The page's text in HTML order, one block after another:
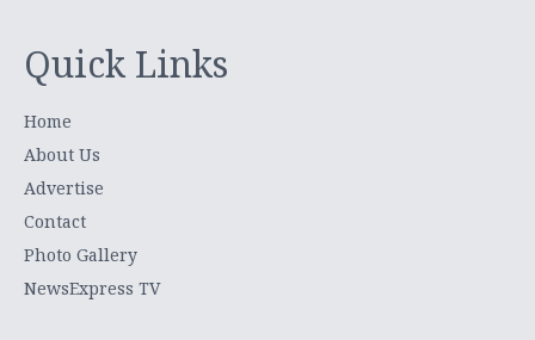
Quick Links
Home
About Us
Advertise
Contact
Photo Gallery
NewsExpress TV